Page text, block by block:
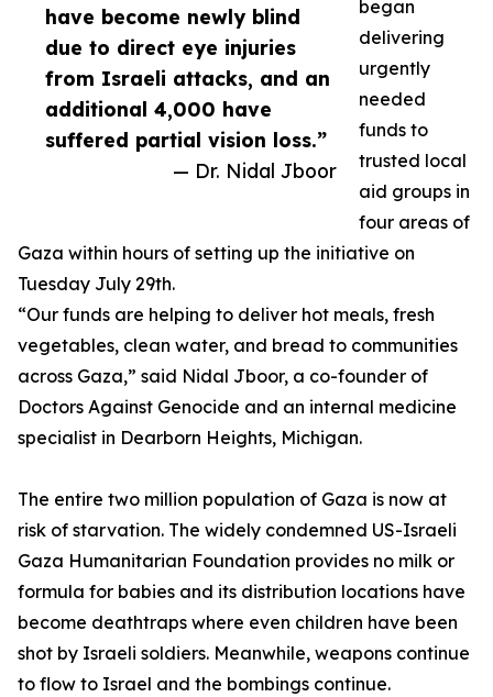
have become newly blind
due to direct eye injuries
from Israeli attacks, and an
additional 4,000 have
suffered partial vision loss.”
— Dr. Nidal Jboor
began
delivering
urgently
needed
funds to
trusted local
aid groups in
four areas of
Gaza within hours of setting up the initiative on
Tuesday July 29th.
“Our funds are helping to deliver hot meals, fresh
vegetables, clean water, and bread to communities
across Gaza,” said Nidal Jboor, a co-founder of
Doctors Against Genocide and an internal medicine
specialist in Dearborn Heights, Michigan.
The entire two million population of Gaza is now at
risk of starvation. The widely condemned US-Israeli
Gaza Humanitarian Foundation provides no milk or
formula for babies and its distribution locations have
become deathtraps where even children have been
shot by Israeli soldiers. Meanwhile, weapons continue
to flow to Israel and the bombings continue.